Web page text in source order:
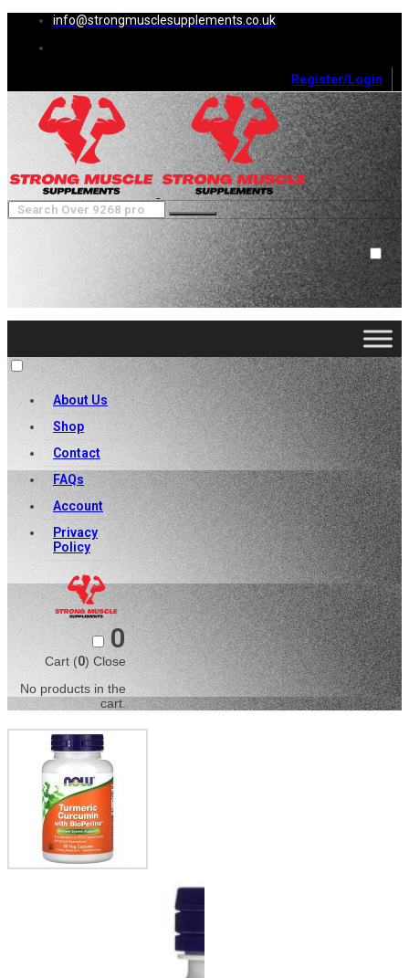
info@strongmusclesupplements.co.uk
Register/Login
0
Cart (0 )Close
No products in the cart.
About Us
Shop
Contact
FAQs
Account
Privacy
Policy
0
Cart (0) Close
No products in the
cart.